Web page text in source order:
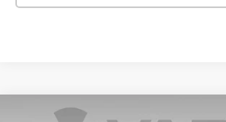
Comments
Compare Vehicle